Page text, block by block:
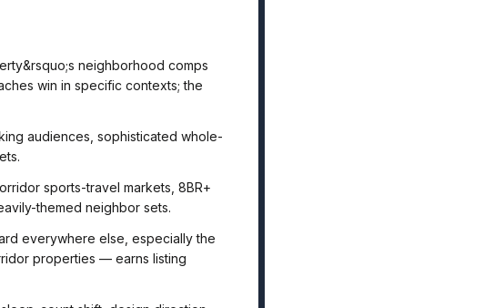
neighborhood comps
win in specific contexts; the
audiences, sophisticated whole-
sports-travel markets, 8BR+
themed neighbor sets.
everywhere else, especially the
properties — earns listing